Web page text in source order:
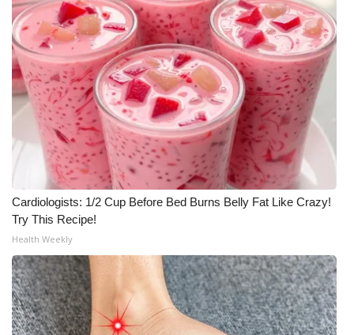
Cardiologists: 1/2 Cup Before Bed Burns Belly Fat Like Crazy!
Try This Recipe!
Health Weekly